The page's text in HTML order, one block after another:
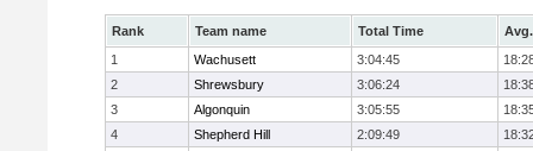
Rank Team name Total Time
1
Wachusett 3:04:45
2
Shrewsbury 3:06:24
3
Algonquin 3:05:55
4
Shepherd Hill 2:09:49